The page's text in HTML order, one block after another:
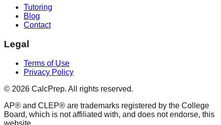
Tutoring
Blog
Contact
Legal
Terms of Use
Privacy Policy
© 2026 CalcPrep. All rights reserved.
AP® and CLEP® are trademarks registered by the College
Board, which is not affiliated with, and does not endorse, this
website.